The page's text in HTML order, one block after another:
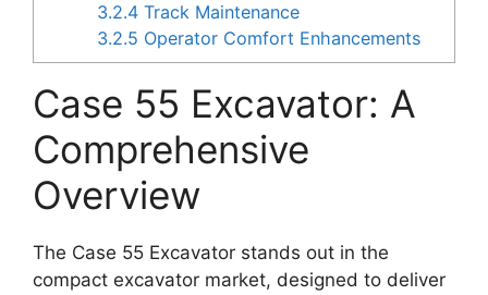
3.2.4 Track Maintenance
3.2.5 Operator Comfort Enhancements
Case 55 Excavator: A
Comprehensive
Overview
The Case 55 Excavator stands out in the
compact excavator market, designed to deliver